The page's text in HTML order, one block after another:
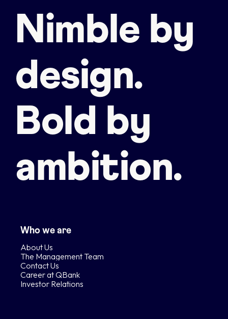
Nimble by
design.
Bold by
ambition.
Who we are
About Us
The Management Team
Contact Us
Career at QBank
Investor Relations